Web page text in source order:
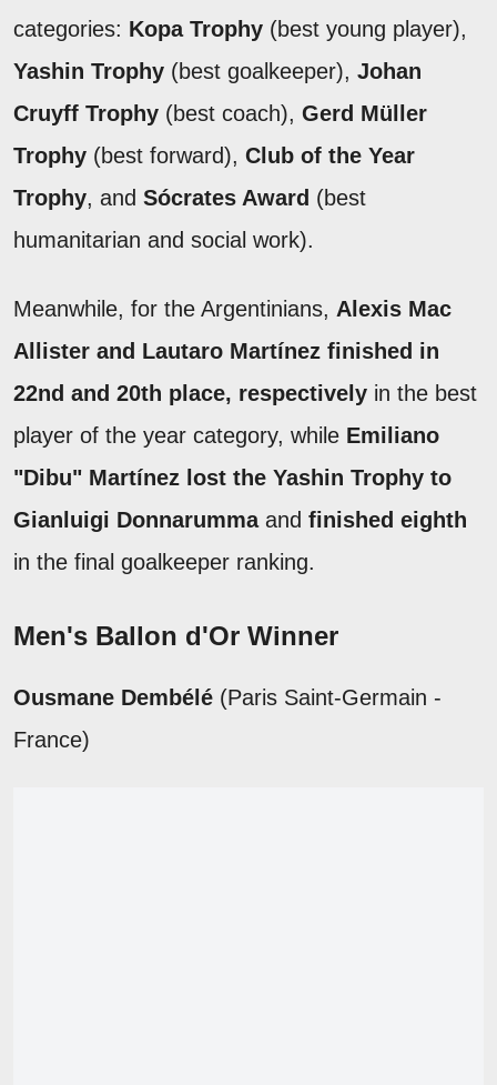
categories: Kopa Trophy (best young player),
Yashin Trophy (best goalkeeper), Johan
Cruyff Trophy (best coach), Gerd Müller
Trophy (best forward), Club of the Year
Trophy, and Sócrates Award (best
humanitarian and social work).
Meanwhile, for the Argentinians, Alexis Mac
Allister and Lautaro Martínez finished in
22nd and 20th place, respectively in the best
player of the year category, while Emiliano
"Dibu" Martínez lost the Yashin Trophy to
Gianluigi Donnarummaand finished eighth
in the final goalkeeper ranking.
Men's Ballon d'Or Winner
Ousmane Dembélé (Paris Saint-Germain -
France)